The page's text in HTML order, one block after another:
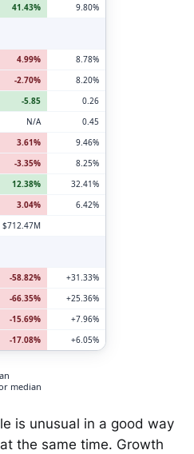
41.43%
9.80%
4.99%
8.78%
-2.70%
8.20%
-5.85
0.26
N/A
0.45
3.61%
9.46%
-3.35%
8.25%
12.38%
32.41%
3.04%
6.42%
$712.47M
-58.82%
+31.33%
-66.35%
+25.36%
-15.69%
+7.96%
-17.08% +6.05%
median
is unusual in a good way
the same time. Growth